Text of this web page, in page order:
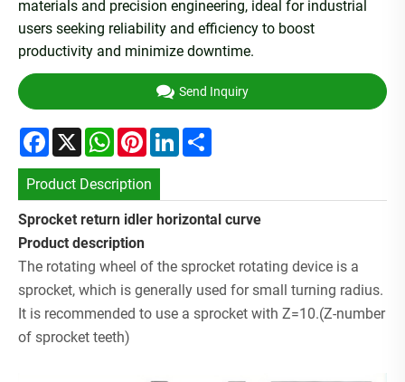
materials and precision engineering, ideal for industrial
users seeking reliability and efficiency to boost
productivity and minimize downtime.
Send Inquiry
Facebook
X WhatsApp
PinterestLinkedIn
Product Description
Sprocket return idler horizontal curve
Product description
The rotating wheel of the sprocket rotating device is a
sprocket, which is generally used for small turning radius.
It is recommended to use a sprocket with Z=10.(Z-number
of sprocket teeth)